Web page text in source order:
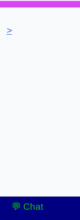
>
💬 Chat